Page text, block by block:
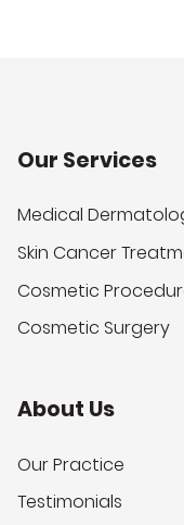
Our Services
Medical
Skin Cancer
Cosmetic
Cosmetic Surgery
About Us
Our Practice
Testimonials